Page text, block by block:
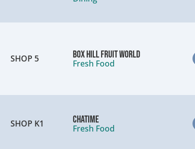
SHOP 5
Box Hill Fruit World
Fresh Food
SHOP K1
Chatime
Fresh Food